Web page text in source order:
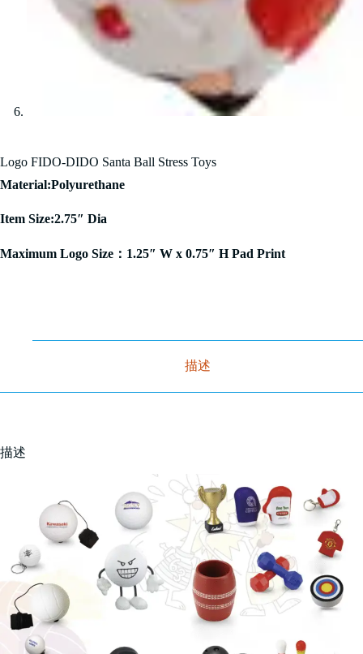
Logo FIDO-DIDO Santa Ball Stress Toys
Material:Polyurethane
Item Size:2.75″ Dia
Maximum Logo Size：1.25″ W x 0.75″ H Pad Print
描述
描述